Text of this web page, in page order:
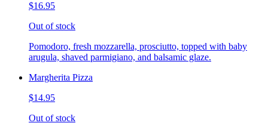
$16.95
Out of stock
Pomodoro, fresh mozzarella, prosciutto, topped with baby
arugula, shaved parmigiano, and balsamic glaze.
Margherita Pizza
$14.95
Out of stock